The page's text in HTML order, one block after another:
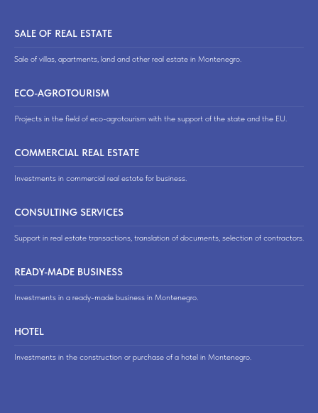
SALE OF REAL ESTATE
Sale of villas, apartments, land and other real estate in Montenegro.
ECO-AGROTOURISM
Projects in the field of eco-agrotourism with the support of the state and the EU.
COMMERCIAL REAL ESTATE
Investments in commercial real estate for business.
CONSULTING SERVICES
Support in real estate transactions, translation of documents, selection of contractors.
READY-MADE BUSINESS
Investments in a ready-made business in Montenegro.
HOTEL
Investments in the construction or purchase of a hotel in Montenegro.